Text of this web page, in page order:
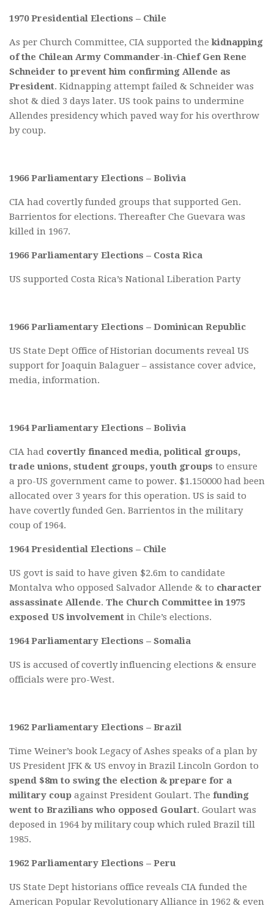
1970 Presidential Elections – Chile
As per Church Committee, CIA supported thekidnapping
of the Chilean Army Commander-in-Chief Gen Rene
Schneider to prevent him confirming Allende as
President. Kidnapping attempt failed & Schneider was
shot & died 3 days later. US took pains to undermine
Allendes presidency which paved way for his overthrow
by coup.
1966 Parliamentary Elections – Bolivia
CIA had covertly funded groups that supported Gen.
Barrientos for elections. Thereafter Che Guevara was
killed in 1967.
1966 Parliamentary Elections – Costa Rica
US supported Costa Rica’s National Liberation Party
1966 Parliamentary Elections – Dominican Republic
US State Dept Office of Historian documents reveal US
support for Joaquin Balaguer – assistance cover advice,
media, information.
1964 Parliamentary Elections – Bolivia
CIA had covertly financed media, political groups,
trade unions, student groups, youth groups to ensure
a pro-US government came to power. $1.150000 had been
allocated over 3 years for this operation. US is said to
have covertly funded Gen. Barrientos in the military
coup of 1964.
1964 Presidential Elections – Chile
US govt is said to have given $2.6m to candidate
Montalva who opposed Salvador Allende & to character
assassinate Allende. The Church Committee in 1975
exposed US involvement in Chile’s elections.
1964 Parliamentary Elections – Somalia
US is accused of covertly influencing elections & ensure
officials were pro-West.
1962 Parliamentary Elections – Brazil
Time Weiner’s book Legacy of Ashes speaks of a plan by
US President JFK & US envoy in Brazil Lincoln Gordon to
spend $8m to swing the election & prepare for a
military coup against President Goulart. The funding
went to Brazilians who opposed Goulart. Goulart was
deposed in 1964 by military coup which ruled Brazil till
1985.
1962 Parliamentary Elections – Peru
US State Dept historians office reveals CIA funded the
American Popular Revolutionary Alliance in 1962 & even